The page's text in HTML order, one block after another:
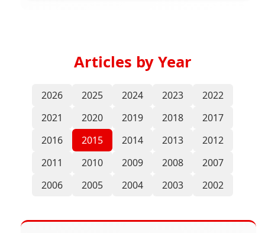
Articles by Year
2026 2025 2024 2023
2022
2021
2020 2019 2018
2017
2016
2015 2014 2013
2012
2011
2010 2009 2008
2007
2006
2005 2004 2003 2002